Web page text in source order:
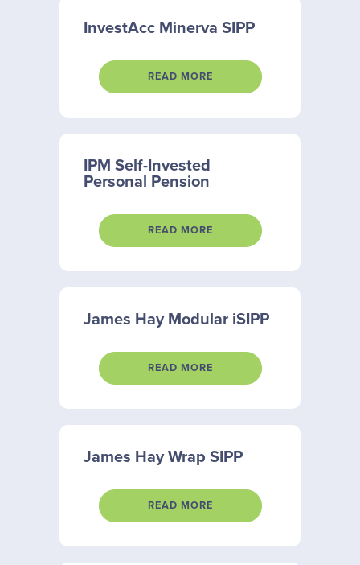
InvestAcc Minerva SIPP
READ MORE
IPM Self-Invested
Personal Pension
READ MORE
James Hay Modular iSIPP
READ MORE
James Hay Wrap SIPP
READ MORE